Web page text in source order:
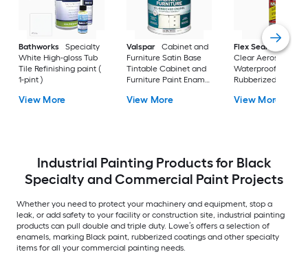
Bathworks
Specialty
White High-gloss Tub
Tile Refinishing paint (
1-pint )
View More
Valspar
Cabinet and
Furniture Satin Base
Tintable Cabinet and
Furniture Paint Enamel
View More
Flex Seal
Max 17-
Clear Aerosol spray
Waterproof
Rubberized
View More
Industrial Painting Products for Black
Specialty and Commercial Paint Projects
Whether you need to protect your machinery and equipment, stop a
leak, or add safety to your facility or construction site, industrial painting
products can pull double and triple duty. Lowe’s offers a selection of
enamels, marking Black paint, rubberized coatings and other specialty
items for all your commercial painting needs.